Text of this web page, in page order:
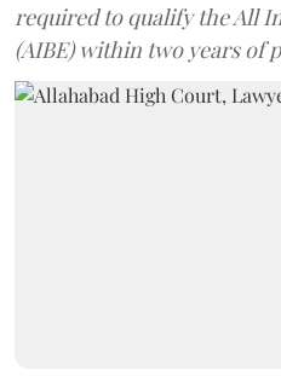
required to qualify the All
(AIBE) within two years of